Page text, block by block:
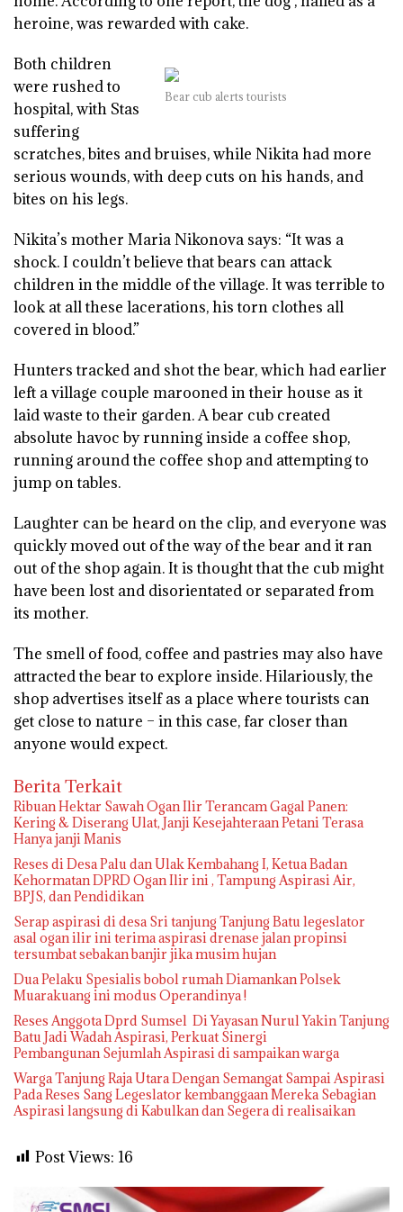
heroine, was rewarded with cake.
Bear cub alerts tourists
Both children
were rushed to
hospital, with Stas
suffering
scratches, bites and bruises, while Nikita had more
serious wounds, with deep cuts on his hands, and
bites on his legs.
Nikita’s mother Maria Nikonova says: “It was a
shock. I couldn’t believe that bears can attack
children in the middle of the village. It was terrible to
look at all these lacerations, his torn clothes all
covered in blood.”
Hunters tracked and shot the bear, which had earlier
left a village couple marooned in their house as it
laid waste to their garden. A bear cub created
absolute havoc by running inside a coffee shop,
running around the coffee shop and attempting to
jump on tables.
Laughter can be heard on the clip, and everyone was
quickly moved out of the way of the bear and it ran
out of the shop again. It is thought that the cub might
have been lost and disorientated or separated from
its mother.
The smell of food, coffee and pastries may also have
attracted the bear to explore inside. Hilariously, the
shop advertises itself as a place where tourists can
get close to nature – in this case, far closer than
anyone would expect.
Berita Terkait
Ribuan Hektar Sawah Ogan Ilir Terancam Gagal Panen:
Kering & Diserang Ulat, Janji Kesejahteraan Petani Terasa
Reses di Desa Palu dan Ulak Kembahang I, Ketua Badan
Kehormatan DPRD Ogan Ilir ini , Tampung Aspirasi Air,
BPJS, dan Pendidikan
Serap aspirasi di desa Sri tanjung Tanjung Batu legeslator
asal ogan ilir ini terima aspirasi drenase jalan propinsi
tersumbat sebakan banjir jika musim hujan
Dua Pelaku Spesialis bobol rumah Diamankan Polsek
Muarakuang ini modus Operandinya !
Reses Anggota Dprd Sumsel Di Yayasan Nurul Yakin Tanjung
Batu Jadi Wadah Aspirasi, Perkuat Sinergi
Pembangunan Sejumlah Aspirasi di sampaikan warga
Warga Tanjung Raja Utara Dengan Semangat Sampai Aspirasi
Pada Reses Sang Legeslator kembanggaan Mereka Sebagian
Aspirasi langsung di Kabulkan dan Segera di realisaikan
Post Views: 16